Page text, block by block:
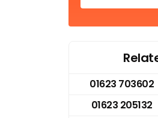
01623 703602
01623 205132